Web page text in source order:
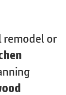
remodel or